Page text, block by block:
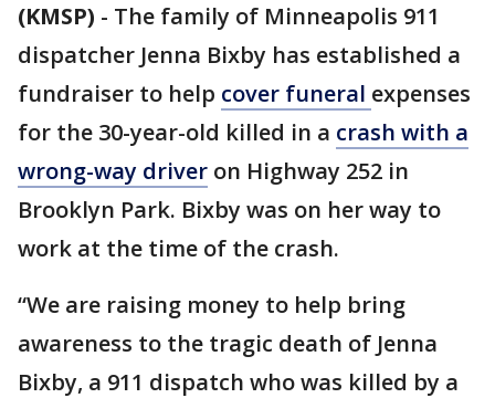
(KMSP) - The family of Minneapolis 911
dispatcher Jenna Bixby has established a
fundraiser to help cover funeral expenses
for the 30-year-old killed in a crash with a
wrong-way driver on Highway 252 in
Brooklyn Park. Bixby was on her way to
work at the time of the crash.
“We are raising money to help bring
awareness to the tragic death of Jenna
Bixby, a 911 dispatch who was killed by a